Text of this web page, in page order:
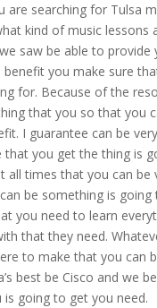
are searching for Tulsa
kind of music lessons
saw be able to provide
benefit you make sure
for. Because of the
that you so that you
I guarantee can be
that you get the thing is
all times that you can be
be something is going
you need to learn
that they need.
to make that you can
best be Cisco and we
is going to get you need.